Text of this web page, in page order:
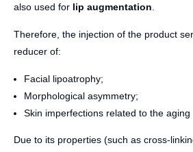
also used for lip augmentation
Therefore, the injection of the product
reducer of:
Facial lipoatrophy;
Morphological asymmetry;
Skin imperfections related to the aging
Due to its properties (such as cross-